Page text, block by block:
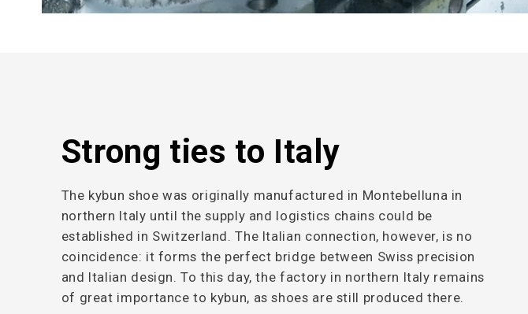
Strong ties to Italy
The kybun shoe was originally manufactured in Montebelluna in
northern Italy until the supply and logistics chains could be
established in Switzerland. The Italian connection, however, is no
coincidence: it forms the perfect bridge between Swiss precision
and Italian design. To this day, the factory in northern Italy remains
of great importance to kybun, as shoes are still produced there.